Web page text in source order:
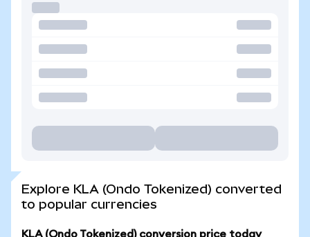
Explore KLA (Ondo Tokenized) converted
to popular currencies
KLA (Ondo Tokenized) conversion price today